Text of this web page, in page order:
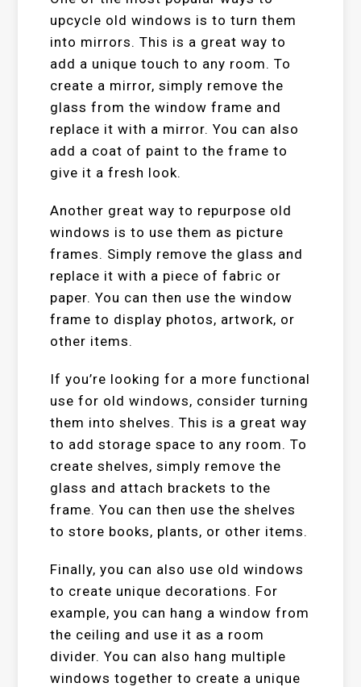
upcycle old windows is to turn them
into mirrors. This is a great way to
add a unique touch to any room. To
create a mirror, simply remove the
glass from the window frame and
replace it with a mirror. You can also
add a coat of paint to the frame to
give it a fresh look.
Another great way to repurpose old
windows is to use them as picture
frames. Simply remove the glass and
replace it with a piece of fabric or
paper. You can then use the window
frame to display photos, artwork, or
other items.
If you’re looking for a more functional
use for old windows, consider turning
them into shelves. This is a great way
to add storage space to any room. To
create shelves, simply remove the
glass and attach brackets to the
frame. You can then use the shelves
to store books, plants, or other items.
Finally, you can also use old windows
to create unique decorations. For
example, you can hang a window from
the ceiling and use it as a room
divider. You can also hang multiple
windows together to create a unique